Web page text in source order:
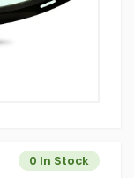
0 In Stock